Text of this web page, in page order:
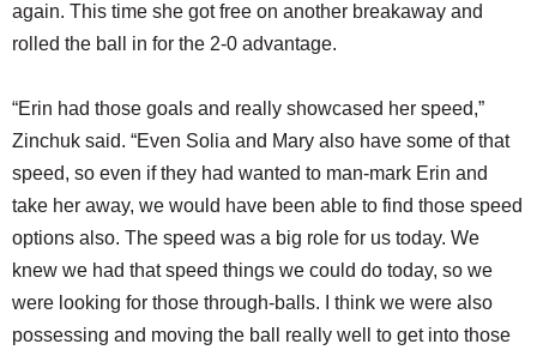
again. This time she got free on another breakaway and
rolled the ball in for the 2-0 advantage.
“Erin had those goals and really showcased her speed,”
Zinchuk said. “Even Solia and Mary also have some of that
speed, so even if they had wanted to man-mark Erin and
take her away, we would have been able to find those speed
options also. The speed was a big role for us today. We
knew we had that speed things we could do today, so we
were looking for those through-balls. I think we were also
possessing and moving the ball really well to get into those